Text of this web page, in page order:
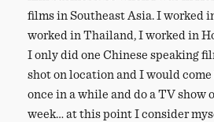
films in Southeast Asia. I worked
worked in Thailand, I worked in
I only did one Chinese speaking
shot on location and I would come
once in a while and do a TV show
week… at this point I consider